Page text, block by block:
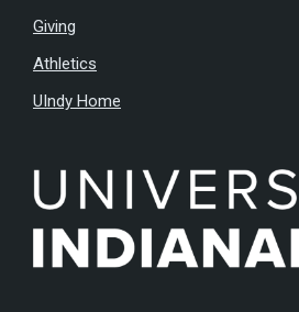
Giving
Athletics
UIndy Home